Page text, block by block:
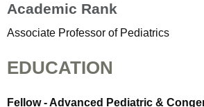
Academic Rank
Associate Professor of Pediatrics
EDUCATION
Fellow - Advanced Pediatric &